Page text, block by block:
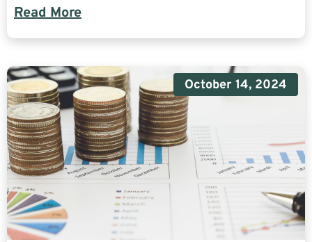
Read More
October 14, 2024